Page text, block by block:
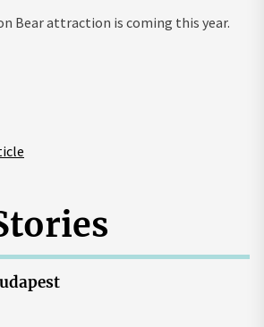
Bear attraction is coming this year.